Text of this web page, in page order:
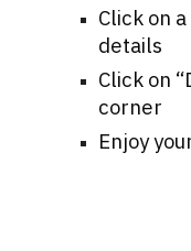
Click on
details
Click on “
corner
Enjoy